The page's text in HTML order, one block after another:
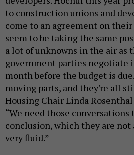
to construction unions and
come to an agreement on
seem to be taking the same
a lot of unknowns in the air as
government parties negotiate
month before the budget is
moving parts, and they're all
Housing Chair Linda
“We need those conversations
conclusion, which they are
very fluid.”